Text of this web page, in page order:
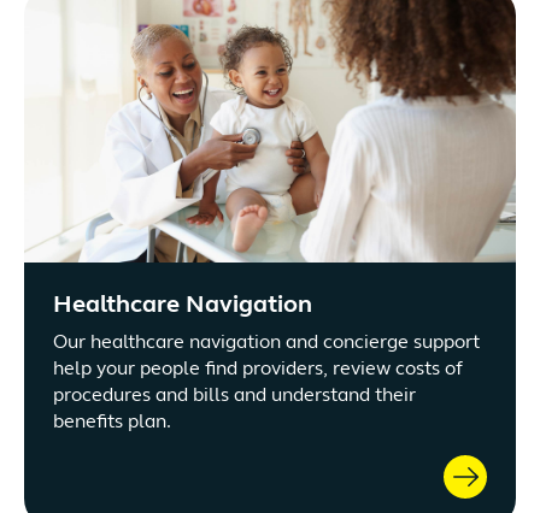
Healthcare Navigation
Our healthcare navigation and concierge support
help your people find providers, review costs of
procedures and bills and understand their
benefits plan.